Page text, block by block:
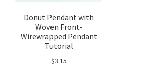
Donut Pendant with
Woven Front-
Wirewrapped Pendant
Tutorial
$3.15